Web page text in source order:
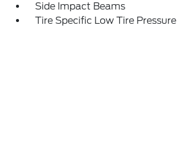
Side Impact Beams
Tire Specific Low Tire